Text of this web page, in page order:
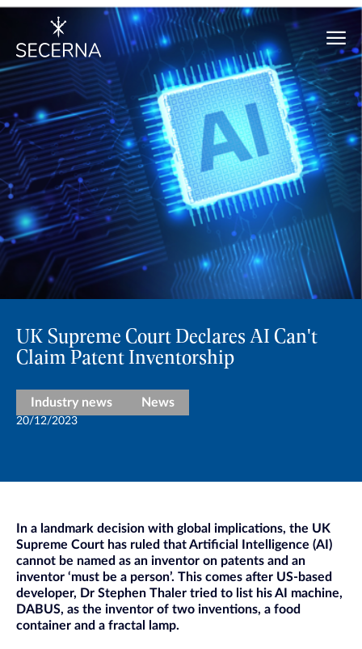
UK Supreme Court Declares AI Can't
Claim Patent Inventorship
Industry news News
20/12/2023
In a landmark decision with global implications, the UK
Supreme Court has ruled that Artificial Intelligence (AI)
cannot be named as an inventor on patents and an
inventor ‘must be a person’. This comes after US-based
developer, Dr Stephen Thaler tried to list his AI machine,
DABUS, as the inventor of two inventions, a food
container and a fractal lamp.